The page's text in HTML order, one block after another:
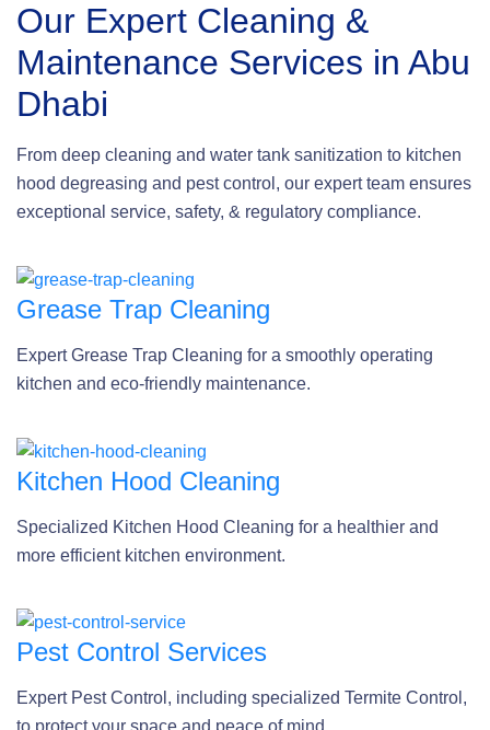
Our Expert Cleaning &
Maintenance Services in Abu
Dhabi
From deep cleaning and water tank sanitization to kitchen
hood degreasing and pest control, our expert team ensures
exceptional service, safety, & regulatory compliance.
Grease Trap Cleaning
Expert Grease Trap Cleaning for a smoothly operating
kitchen and eco-friendly maintenance.
Kitchen Hood Cleaning
Specialized Kitchen Hood Cleaning for a healthier and
more efficient kitchen environment.
Pest Control Services
Expert Pest Control, including specialized Termite Control,